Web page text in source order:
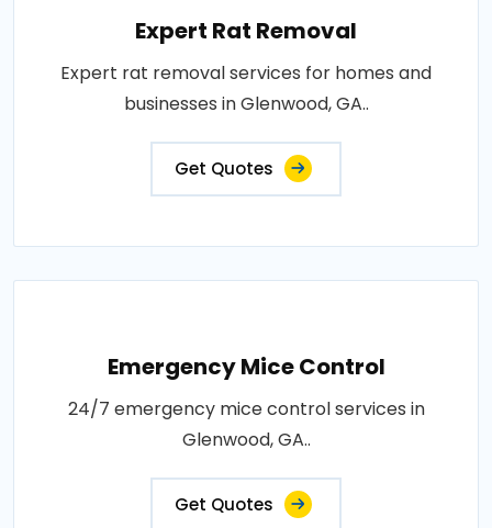
Expert Rat Removal
Expert rat removal services for homes and
businesses in Glenwood, GA..
Get Quotes
Emergency Mice Control
24/7 emergency mice control services in
Glenwood, GA..
Get Quotes